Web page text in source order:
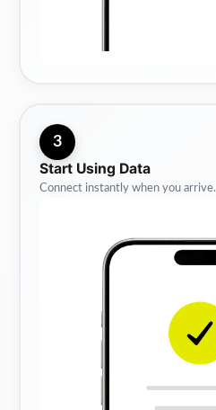
3
Start Using Data
Connect instantly when you arrive.